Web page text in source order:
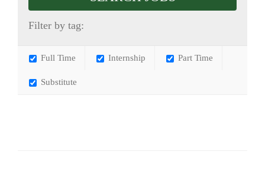
Filter by tag:
Full Time Internship Part Time
Substitute